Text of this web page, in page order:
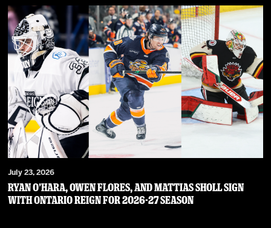
July 23, 2026
RYAN O’HARA, OWEN FLORES, AND MATTIAS SHOLL SIGN
WITH ONTARIO REIGN FOR 2026-27 SEASON